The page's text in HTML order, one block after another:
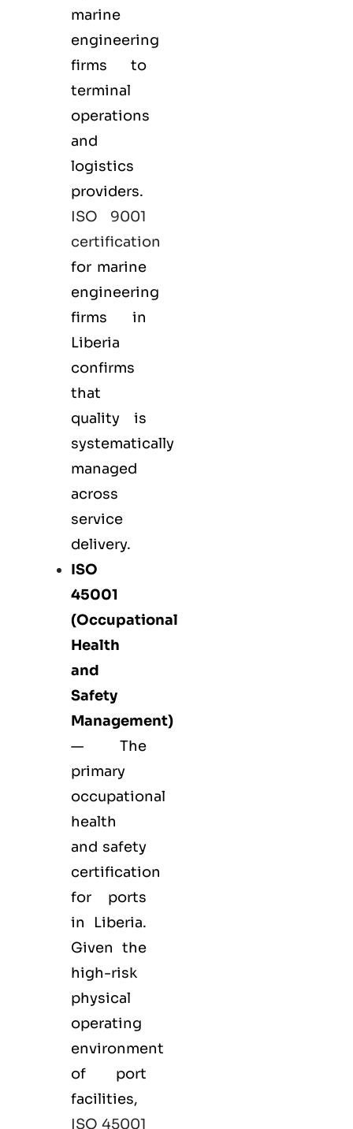
marine
engineering
firms to
terminal
operations
and
logistics
providers.
ISO 9001
certification
for marine
engineering
firms in
Liberia
confirms
that
quality is
systematically
managed
across
service
delivery.
ISO
45001
(Occupational
Health
and
Safety
Management)
— The
primary
occupational
health
and safety
certification
for ports
in Liberia.
Given the
high-risk
physical
operating
environment
of port
facilities,
ISO 45001